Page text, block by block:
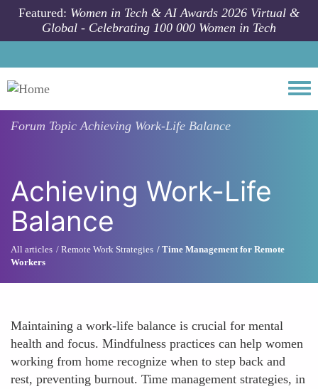
Skip to main content
Featured: Women in Tech & AI Awards 2026 Virtual &
Global - Celebrating 100 000 Women in Tech
Forum TopicAchieving Work-Life Balance
Achieving Work-Life
Balance
All articles Remote Work Strategies
Time Management for Remote
Workers
Maintaining a work-life balance is crucial for mental
health and focus. Mindfulness practices can help women
working from home recognize when to step back and
rest, preventing burnout. Time management strategies, in